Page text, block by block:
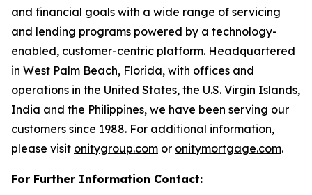
and financial goals with a wide range of servicing
and lending programs powered by a technology-
enabled, customer-centric platform. Headquartered
in West Palm Beach, Florida, with offices and
operations in the United States, the U.S. Virgin Islands,
India and the Philippines, we have been serving our
customers since 1988. For additional information,
please visit onitygroup.com or onitymortgage.com.
For Further Information Contact: